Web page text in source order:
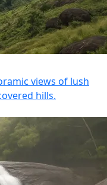
views of lush
hills.